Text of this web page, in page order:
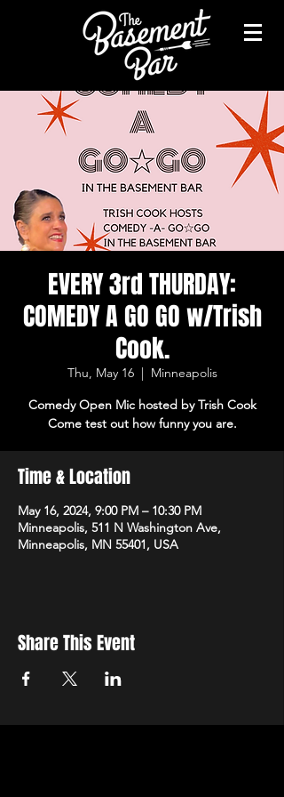
EVERY 3rd THURDAY:
COMEDY A GO GO w/Trish
Cook.
Thu, May 16
  |
Minneapolis
Comedy Open Mic hosted by Trish Cook
Come test out how funny you are.
Time & Location
May 16, 2024, 9:00 PM – 10:30 PM
Minneapolis, 511 N Washington Ave,
Minneapolis, MN 55401, USA
Share This Event